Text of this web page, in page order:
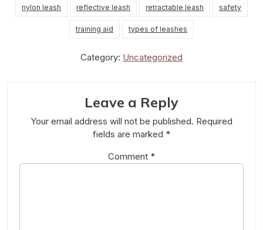
nylon leash reflective leash retractable leash safety
training aid types of leashes
Category: Uncategorized
Leave a Reply
Your email address will not be published. Required
fields are marked *
Comment *